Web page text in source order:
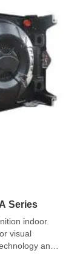
Series
indoor
visual
and